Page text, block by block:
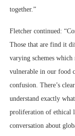
together.”
Fletcher continued:
Those that are find it
varying schemes
vulnerable in our food
confusion. There’s
understand exactly
proliferation of ethical
conversation about